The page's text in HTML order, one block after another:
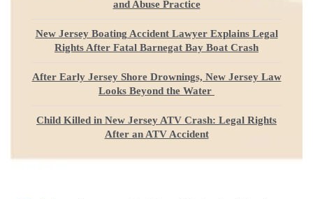
and Abuse Practice
New Jersey Boating Accident Lawyer Explains Legal
Rights After Fatal Barnegat Bay Boat Crash
After Early Jersey Shore Drownings, New Jersey Law
Looks Beyond the Water
Child Killed in New Jersey ATV Crash: Legal Rights
After an ATV Accident